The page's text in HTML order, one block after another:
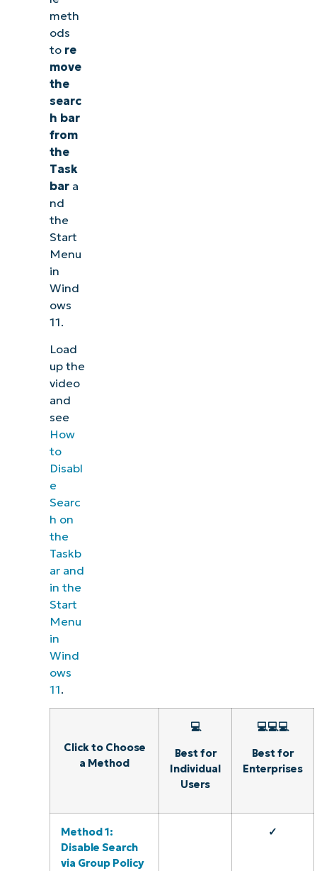
meth
ods
to re
move
the
searc
h bar
from
the
Task
bar a
nd
the
Start
Menu
in
Wind
ows
11.
Load
up the
video
and
see
How
to
Disabl
e
Searc
h on
the
Taskb
ar and
in the
Start
Menu
in
Wind
ows
11.
Click to Choose
a Method
💻
Best for
Individual
Users
💻💻💻
Best for
Enterprises
Method 1:
Disable Search
via Group Policy
✓